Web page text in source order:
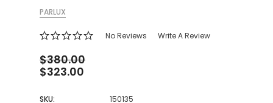
PARLUX
No Reviews Write A Review
$380.00
$323.00
SKU:
150135